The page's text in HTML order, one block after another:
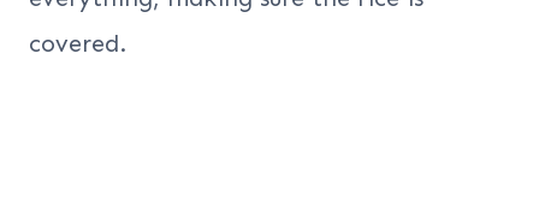
covered.